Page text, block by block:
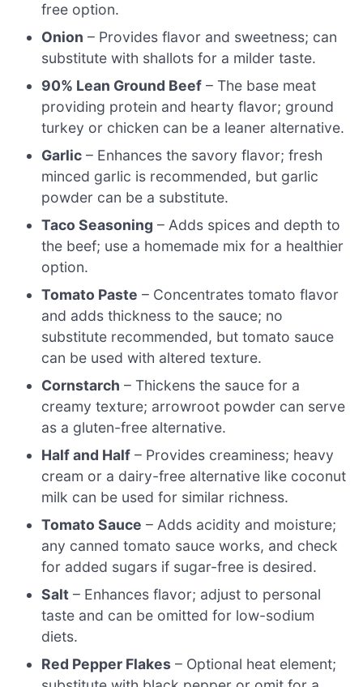
free option.
Onion – Provides flavor and sweetness; can
substitute with shallots for a milder taste.
90% Lean Ground Beef – The base meat
providing protein and hearty flavor; ground
turkey or chicken can be a leaner alternative.
Garlic – Enhances the savory flavor; fresh
minced garlic is recommended, but garlic
powder can be a substitute.
Taco Seasoning – Adds spices and depth to
the beef; use a homemade mix for a healthier
option.
Tomato Paste – Concentrates tomato flavor
and adds thickness to the sauce; no
substitute recommended, but tomato sauce
can be used with altered texture.
Cornstarch – Thickens the sauce for a
creamy texture; arrowroot powder can serve
as a gluten-free alternative.
Half and Half – Provides creaminess; heavy
cream or a dairy-free alternative like coconut
milk can be used for similar richness.
Tomato Sauce – Adds acidity and moisture;
any canned tomato sauce works, and check
for added sugars if sugar-free is desired.
Salt – Enhances flavor; adjust to personal
taste and can be omitted for low-sodium
diets.
Red Pepper Flakes – Optional heat element;